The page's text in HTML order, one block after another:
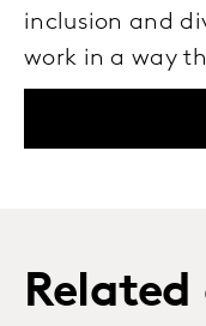
inclusion and
work in a way